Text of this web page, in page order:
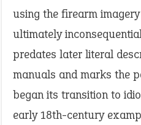
using the firearm
ultimately
predates later literal
manuals and marks the
began its transition to
early 18th-century